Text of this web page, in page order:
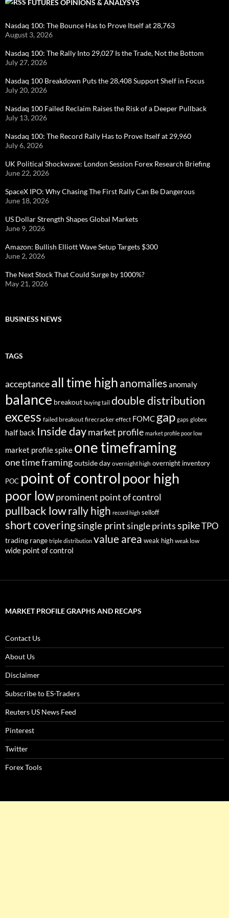
FUTURES OPINIONS & ANALYSYS
Nasdaq 100: The Bounce Has to Prove Itself at 28,763
August 3, 2026
Nasdaq 100: The Rally Into 29,027 Is the Trade, Not the Bottom
July 27, 2026
Nasdaq 100 Breakdown Puts the 28,408 Support Shelf in Focus
July 20, 2026
Nasdaq 100 Failed Reclaim Raises the Risk of a Deeper Pullback
July 13, 2026
Nasdaq 100: The Record Rally Has to Prove Itself at 29,960
July 6, 2026
UK Political Shockwave: London Session Forex Research Briefing
June 22, 2026
SpaceX IPO: Why Chasing The First Rally Can Be Dangerous
June 18, 2026
US Dollar Strength Shapes Global Markets
June 9, 2026
Amazon: Bullish Elliott Wave Setup Targets $300
June 2, 2026
The Next Stock That Could Surge by 1000%?
May 21, 2026
BUSINESS NEWS
TAGS
acceptanceall time highanomaliesanomaly
balance breakout buying tail double distribution
excess failed breakout firecracker effect FOMC gap gaps globex
half back Inside daymarket profile market profile poor low
market profile spike one timeframing
one time framingoutside day overnight high overnight inventory
POC point of control poor high
poor lowprominent point of control
pullback lowrally high record high selloff
short coveringsingle printsingle prints spikeTPO
trading range triple distribution value area weak high weak low
wide point of control
MARKET PROFILE GRAPHS AND RECAPS
Contact Us
About Us
Disclaimer
Subscribe to ES-Traders
Reuters US News Feed
Pinterest
Twitter
Forex Tools